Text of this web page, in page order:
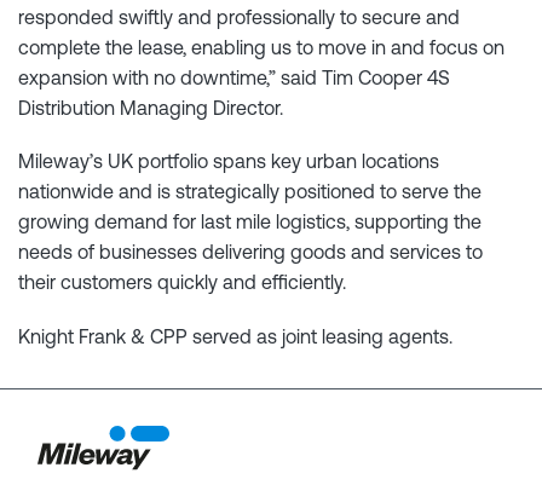
responded swiftly and professionally to secure and
complete the lease, enabling us to move in and focus on
expansion with no downtime,” said Tim Cooper 4S
Distribution Managing Director.
Mileway’s UK portfolio spans key urban locations
nationwide and is strategically positioned to serve the
growing demand for last mile logistics, supporting the
needs of businesses delivering goods and services to
their customers quickly and efficiently.
Knight Frank & CPP served as joint leasing agents.